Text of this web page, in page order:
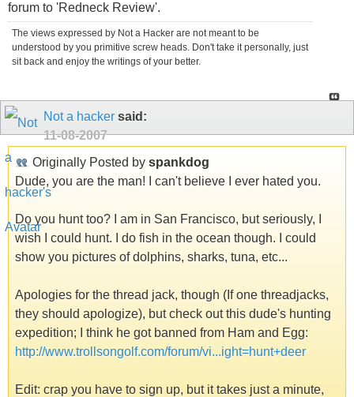
forum to 'Redneck Review'.
The views expressed by Not a Hacker are not meant to be
understood by you primitive screw heads. Don't take it personally, just
sit back and enjoy the writings of your better.
Not a hacker said:
11-08-2007
Originally Posted by spankdog
Dude, you are the man! I can't believe I ever hated you.
Do you hunt too? I am in San Francisco, but seriously, I
wish I could hunt. I do fish in the ocean though. I could
show you pictures of dolphins, sharks, tuna, etc...
Apologies for the thread jack, though (If one threadjacks,
they should apologize), but check out this dude's hunting
expedition; I think he got banned from Ham and Egg:
http://www.trollsongolf.com/forum/vi...ight=hunt+deer
Edit: crap you have to sign up, but it takes just a minute,